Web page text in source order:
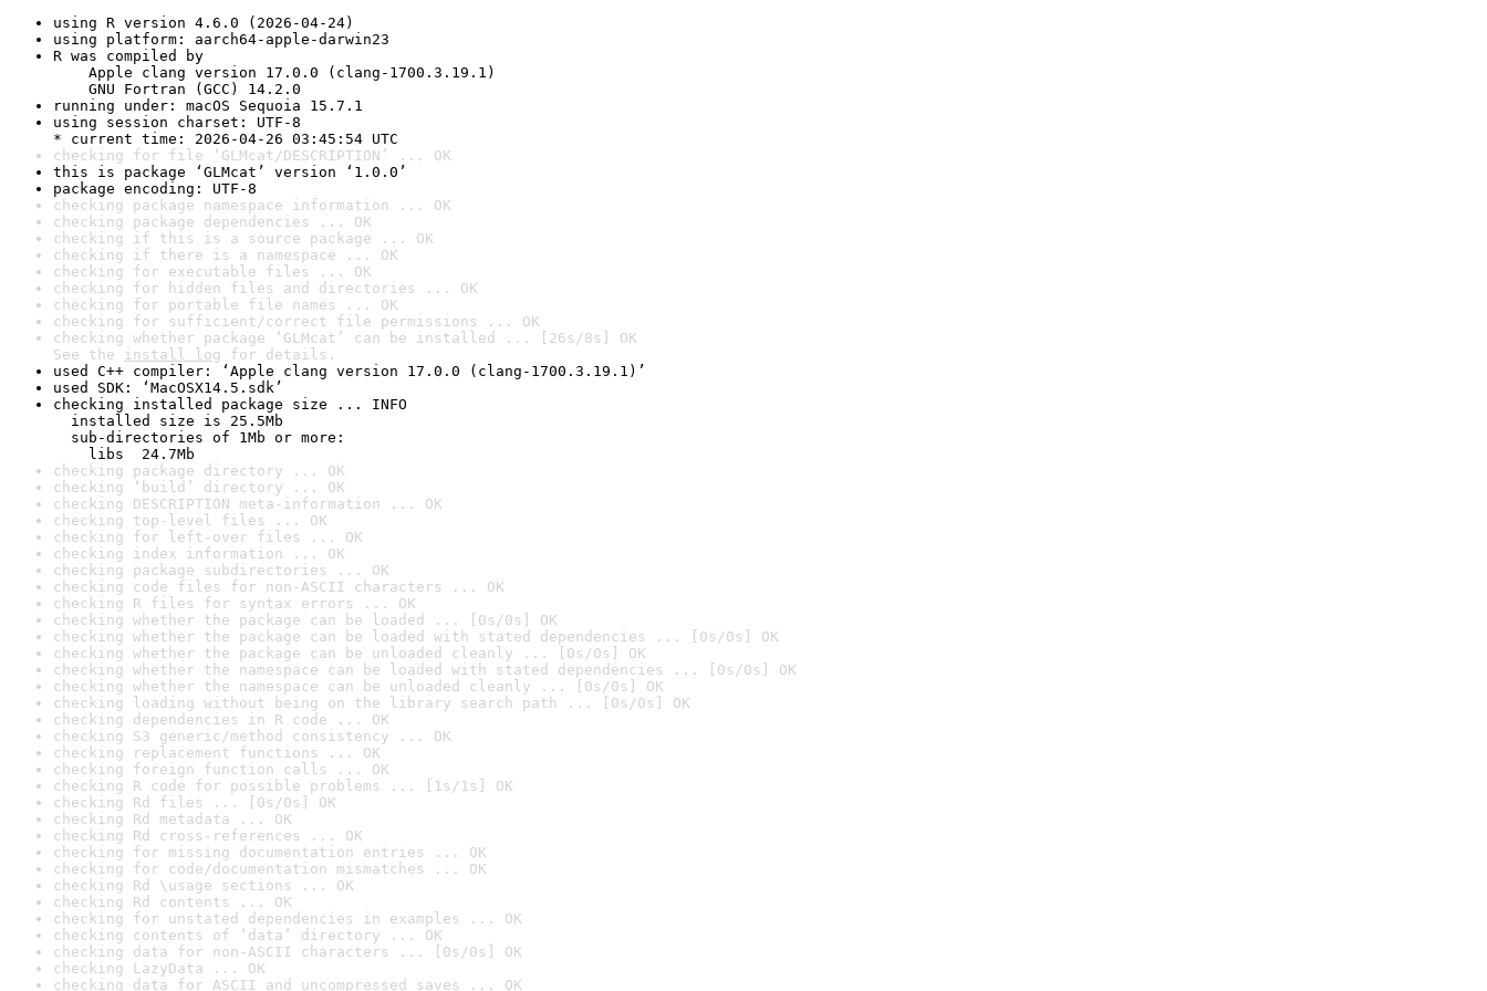
using R version 4.6.0 (2026-04-24)
using platform: aarch64-apple-darwin23
R was compiled by
Apple clang version 17.0.0 (clang-1700.3.19.1)
GNU Fortran (GCC) 14.2.0
running under: macOS Sequoia 15.7.1
using session charset: UTF-8
* current time: 2026-04-26 03:45:54 UTC
checking for file ‘GLMcat/DESCRIPTION’ ... OK
this is package ‘GLMcat’ version ‘1.0.0’
package encoding: UTF-8
checking package namespace information ... OK
checking package dependencies ... OK
checking if this is a source package ... OK
checking if there is a namespace ... OK
checking for executable files ... OK
checking for hidden files and directories ... OK
checking for portable file names ... OK
checking for sufficient/correct file permissions ... OK
checking whether package ‘GLMcat’ can be installed ... [26s/8s] OK
See the install log for details.
used C++ compiler: ‘Apple clang version 17.0.0 (clang-1700.3.19.1)’
used SDK: ‘MacOSX14.5.sdk’
checking installed package size ... INFO
installed size is 25.5Mb
sub-directories of 1Mb or more:
libs  24.7Mb
checking package directory ... OK
checking ‘build’ directory ... OK
checking DESCRIPTION meta-information ... OK
checking top-level files ... OK
checking for left-over files ... OK
checking index information ... OK
checking package subdirectories ... OK
checking code files for non-ASCII characters ... OK
checking R files for syntax errors ... OK
checking whether the package can be loaded ... [0s/0s] OK
checking whether the package can be loaded with stated dependencies ... [0s/0s] OK
checking whether the package can be unloaded cleanly ... [0s/0s] OK
checking whether the namespace can be loaded with stated dependencies ... [0s/0s] OK
checking whether the namespace can be unloaded cleanly ... [0s/0s] OK
checking loading without being on the library search path ... [0s/0s] OK
checking dependencies in R code ... OK
checking S3 generic/method consistency ... OK
checking replacement functions ... OK
checking foreign function calls ... OK
checking R code for possible problems ... [1s/1s] OK
checking Rd files ... [0s/0s] OK
checking Rd metadata ... OK
checking Rd cross-references ... OK
checking for missing documentation entries ... OK
checking for code/documentation mismatches ... OK
checking Rd \usage sections ... OK
checking Rd contents ... OK
checking for unstated dependencies in examples ... OK
checking contents of ‘data’ directory ... OK
checking data for non-ASCII characters ... [0s/0s] OK
checking LazyData ... OK
checking data for ASCII and uncompressed saves ... OK